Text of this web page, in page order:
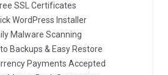
SSL Certificates
WordPress Installer
Malware Scanning
Backups & Easy Restore
Payments Accepted